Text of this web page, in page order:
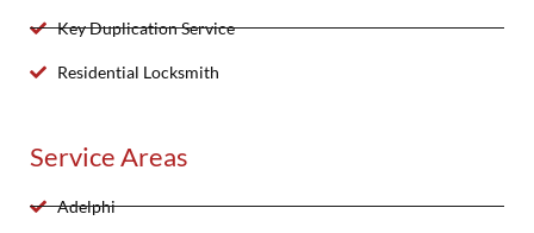
Key Duplication Service
Residential Locksmith
Service Areas
Adelphi